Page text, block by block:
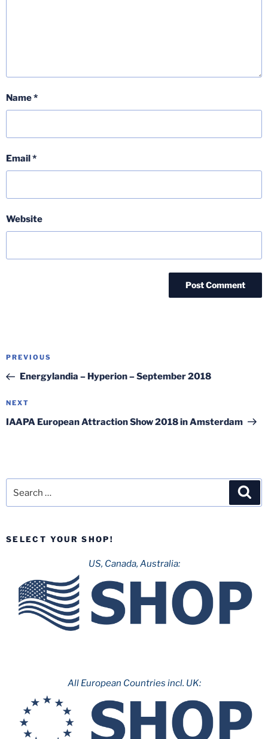
Name*
Email*
Website
Post
Previous
Post
PREVIOUS
Energylandia – Hyperion – September 2018
Next
Post
NEXT
IAAPA European Attraction Show 2018 in Amsterdam
for:
SELECT YOUR SHOP!
US, Canada, Australia:
All European Countries incl. UK: